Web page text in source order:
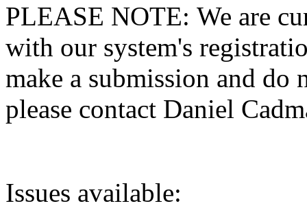
PLEASE NOTE: We are
with our system's
make a submission and do
please contact Daniel
Issues available: